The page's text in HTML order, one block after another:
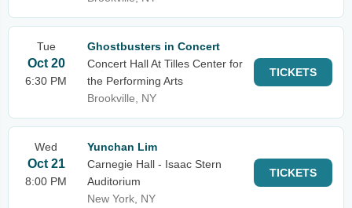
Tue
Oct 20
6:30 PM
Ghostbusters in Concert
Concert Hall At Tilles Center for
the Performing Arts
Brookville, NY
TICKETS
Wed
Oct 21
8:00 PM
Yunchan Lim
Carnegie Hall - Isaac Stern
Auditorium
New York, NY
TICKETS